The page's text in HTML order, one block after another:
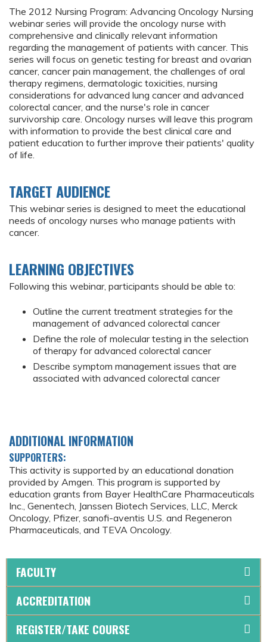
The 2012 Nursing Program: Advancing Oncology Nursing
webinar series will provide the oncology nurse with
comprehensive and clinically relevant information
regarding the management of patients with cancer. This
series will focus on genetic testing for breast and ovarian
cancer, cancer pain management, the challenges of oral
therapy regimens, dermatologic toxicities, nursing
considerations for advanced lung cancer and advanced
colorectal cancer, and the nurse's role in cancer
survivorship care. Oncology nurses will leave this program
with information to provide the best clinical care and
patient education to further improve their patients' quality
of life.
TARGET AUDIENCE
This webinar series is designed to meet the educational
needs of oncology nurses who manage patients with
cancer.
LEARNING OBJECTIVES
Following this webinar, participants should be able to:
Outline the current treatment strategies for the
management of advanced colorectal cancer
Define the role of molecular testing in the selection
of therapy for advanced colorectal cancer
Describe symptom management issues that are
associated with advanced colorectal cancer
ADDITIONAL INFORMATION
SUPPORTERS:
This activity is supported by an educational donation
provided by Amgen. This program is supported by
education grants from Bayer HealthCare Pharmaceuticals
Inc., Genentech, Janssen Biotech Services, LLC, Merck
Oncology, Pfizer, sanofi-aventis U.S. and Regeneron
Pharmaceuticals, and TEVA Oncology.
FACULTY
ACCREDITATION
REGISTER/TAKE COURSE